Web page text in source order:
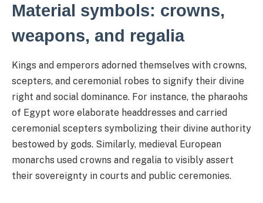
Material symbols: crowns,
weapons, and regalia
Kings and emperors adorned themselves with crowns,
scepters, and ceremonial robes to signify their divine
right and social dominance. For instance, the pharaohs
of Egypt wore elaborate headdresses and carried
ceremonial scepters symbolizing their divine authority
bestowed by gods. Similarly, medieval European
monarchs used crowns and regalia to visibly assert
their sovereignty in courts and public ceremonies.